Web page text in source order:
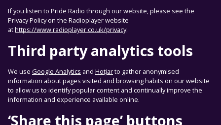
If you listen to Pride Radio through our website, please see the
Privacy Policy on the Radioplayer website
athttps://www.radioplayer.co.uk/privacy.
Third party analytics tools
We use Google Analytics and Hotjarto gather anonymised
information about pages visited and browsing habits on our website
to allow us to identify popular content and continually improve the
information and experience available online.
‘Share this page’ buttons